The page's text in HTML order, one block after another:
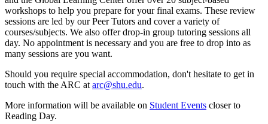
workshops to help you prepare for your final exams. These review
sessions are led by our Peer Tutors and cover a variety of
courses/subjects. We also offer drop-in group tutoring sessions all
day. No appointment is necessary and you are free to drop into as
many sessions are you want.
Should you require special accommodation, don't hesitate to get in
touch with the ARC at arc@shu.edu.
More information will be available on Student Events closer to
Reading Day.